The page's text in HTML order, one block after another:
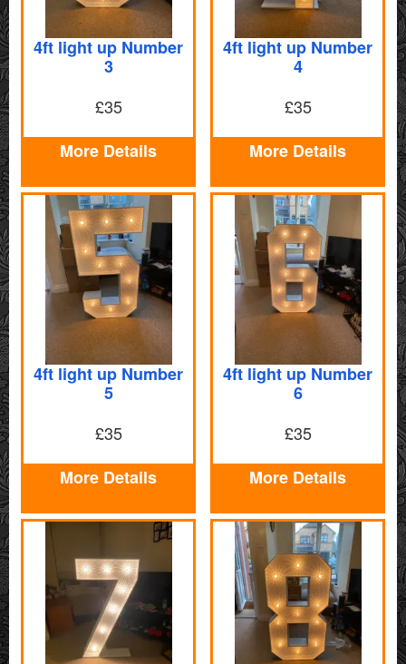
4ft light up Number
3
£35
More Details
4ft light up Number
4
£35
More Details
4ft light up Number
5
£35
More Details
4ft light up Number
6
£35
More Details